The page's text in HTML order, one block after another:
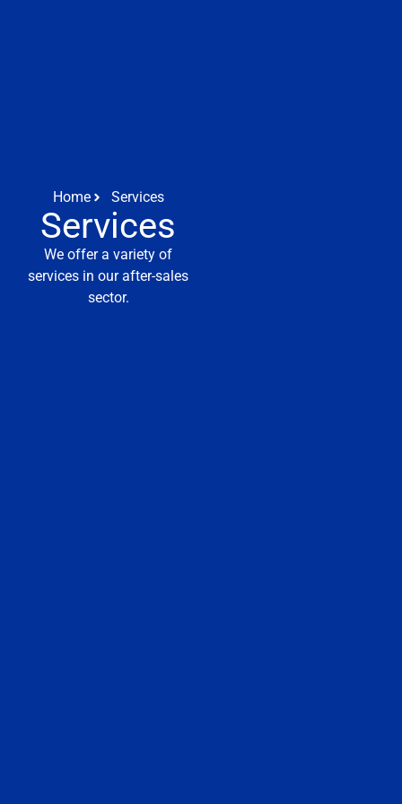
Home Services
Services
We offer a variety of
services in our after-sales
sector.